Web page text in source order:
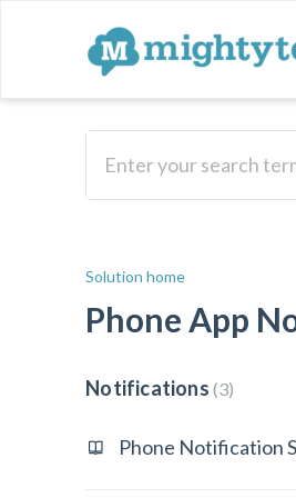
Solution home
Phone App
Notifications 3
Phone Notification